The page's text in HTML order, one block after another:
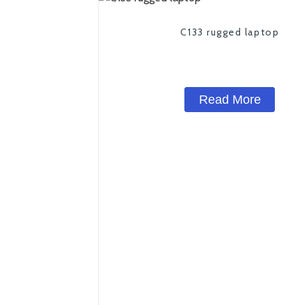
C133 rugged laptop
Read More